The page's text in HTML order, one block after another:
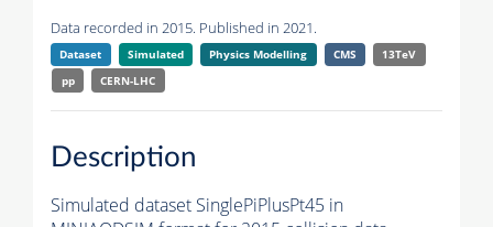
Data recorded in 2015. Published in 2021.
Dataset Simulated Physics Modelling CMS
13TeV
pp
CERN-LHC
Description
Simulated dataset SinglePiPlusPt45 in